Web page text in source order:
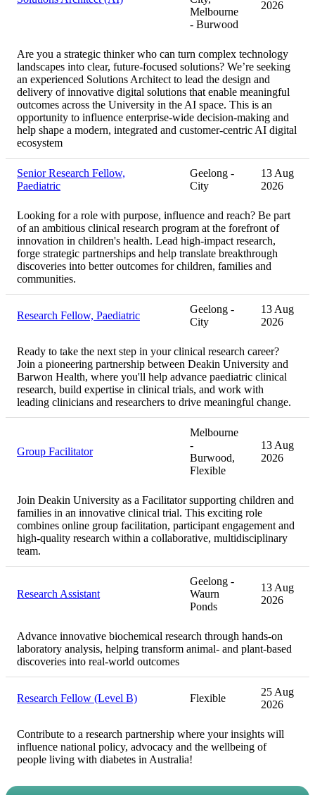
Melbourne
- Burwood
2026
Are you a strategic thinker who can turn complex technology
landscapes into clear, future-focused solutions? We’re seeking
an experienced Solutions Architect to lead the design and
delivery of innovative digital solutions that enable meaningful
outcomes across the University in the AI space. This is an
opportunity to influence enterprise-wide decision-making and
help shape a modern, integrated and customer-centric AI digital
ecosystem
Senior Research Fellow,
Paediatric
Geelong -
City
13 Aug
2026
Looking for a role with purpose, influence and reach? Be part
of an ambitious clinical research program at the forefront of
innovation in children's health. Lead high-impact research,
forge strategic partnerships and help translate breakthrough
discoveries into better outcomes for children, families and
communities.
Research Fellow, Paediatric
Geelong -
City
13 Aug
2026
Ready to take the next step in your clinical research career?
Join a pioneering partnership between Deakin University and
Barwon Health, where you'll help advance paediatric clinical
research, build expertise in clinical trials, and work with
leading clinicians and researchers to drive meaningful change.
Group Facilitator
Melbourne
-
Burwood,
Flexible
13 Aug
2026
Join Deakin University as a Facilitator supporting children and
families in an innovative clinical trial. This exciting role
combines online group facilitation, participant engagement and
high-quality research within a collaborative, multidisciplinary
team.
Research Assistant
Geelong -
Waurn
Ponds
13 Aug
2026
Advance innovative biochemical research through hands-on
laboratory analysis, helping transform animal- and plant-based
discoveries into real-world outcomes
Research Fellow (Level B) Flexible
25 Aug
2026
Contribute to a research partnership where your insights will
influence national policy, advocacy and the wellbeing of
people living with diabetes in Australia!